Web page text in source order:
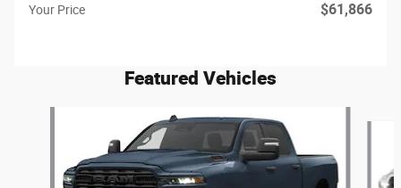
Your Price $61,866
Featured Vehicles